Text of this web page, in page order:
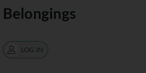
Belongings
LOG IN